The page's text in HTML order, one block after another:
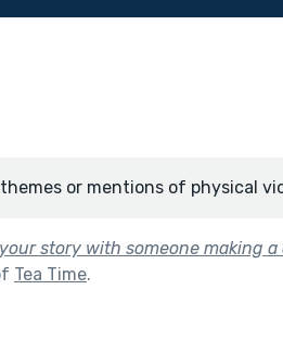
or mentions of physical
story with someone making
Tea Time.